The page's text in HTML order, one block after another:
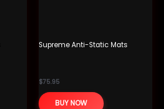
Supreme Anti-Static Mats
$75.95
BUY NOW